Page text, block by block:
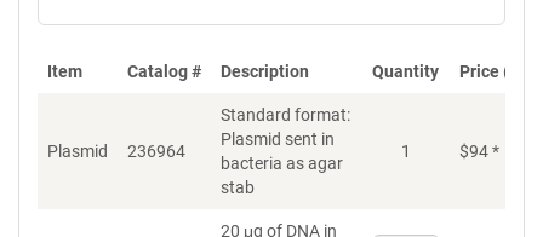
Item Catalog # Description Quantity Price
Plasmid 236964
Standard format:
Plasmid sent in
bacteria as agar
stab
1 $94*
20 μg of DNA in